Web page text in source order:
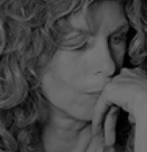
Press, 2018),
Wolf Book
Mars
(Graywolf
of the 2012
Duende
received the 2006